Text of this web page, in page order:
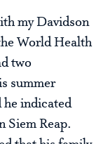
my Davidson
World Health
two
summer
he indicated
Siem Reap.